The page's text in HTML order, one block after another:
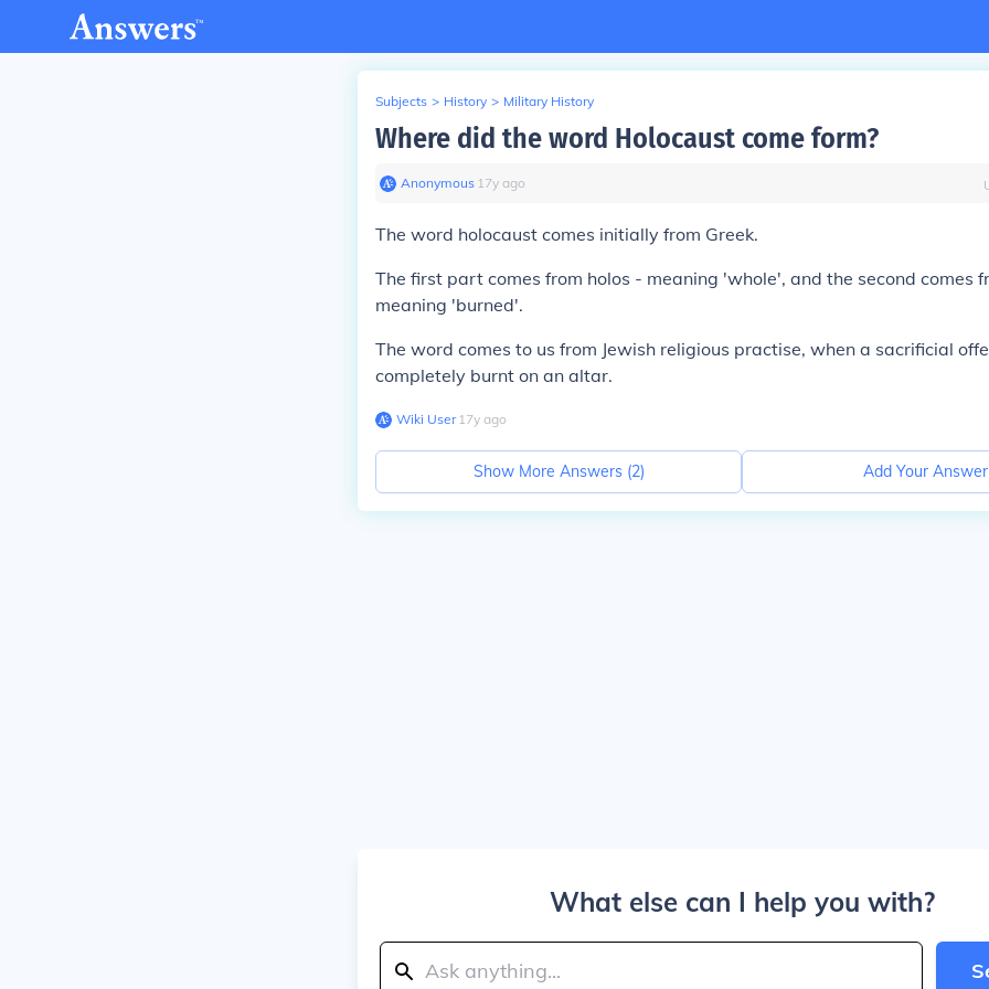
Subjects > History > Military History
Where did the word Holocaust come form?
Anonymous∙ 17y ago
The word holocaust comes initially from Greek.
The first part comes from holos - meaning 'whole', and the second comes
meaning 'burned'.
The word comes to us from Jewish religious practise, when a sacrificial
completely burnt on an altar.
Wiki User∙17y ago
Show More Answers (2) Add Your Answer
What else can I help you with?